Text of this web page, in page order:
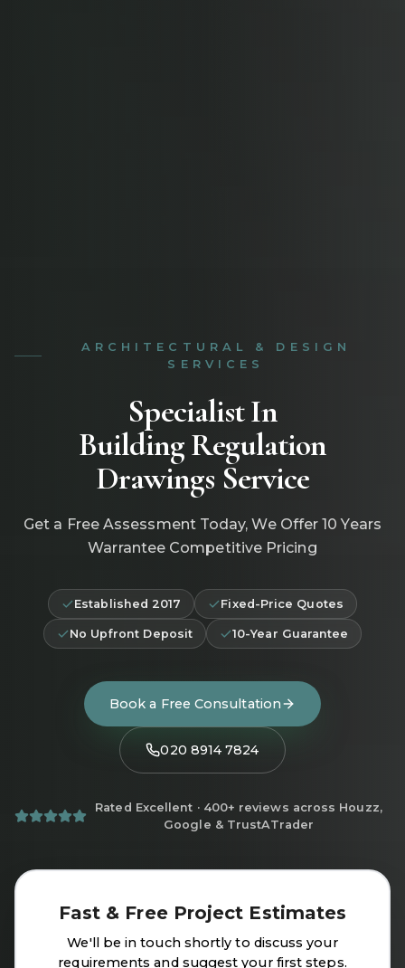
ARCHITECTURAL & DESIGN
SERVICES
Specialist In
Building Regulation
Drawings Service
Get a Free Assessment Today, We Offer 10 Years
Warrantee Competitive Pricing
Established 2017 Fixed-Price Quotes
No Upfront Deposit 10-Year Guarantee
Book a Free Consultation
020 8914 7824
Rated Excellent · 400+ reviews across Houzz,
Google & TrustATrader
Fast & Free Project Estimates
We'll be in touch shortly to discuss your
requirements and suggest your first steps.